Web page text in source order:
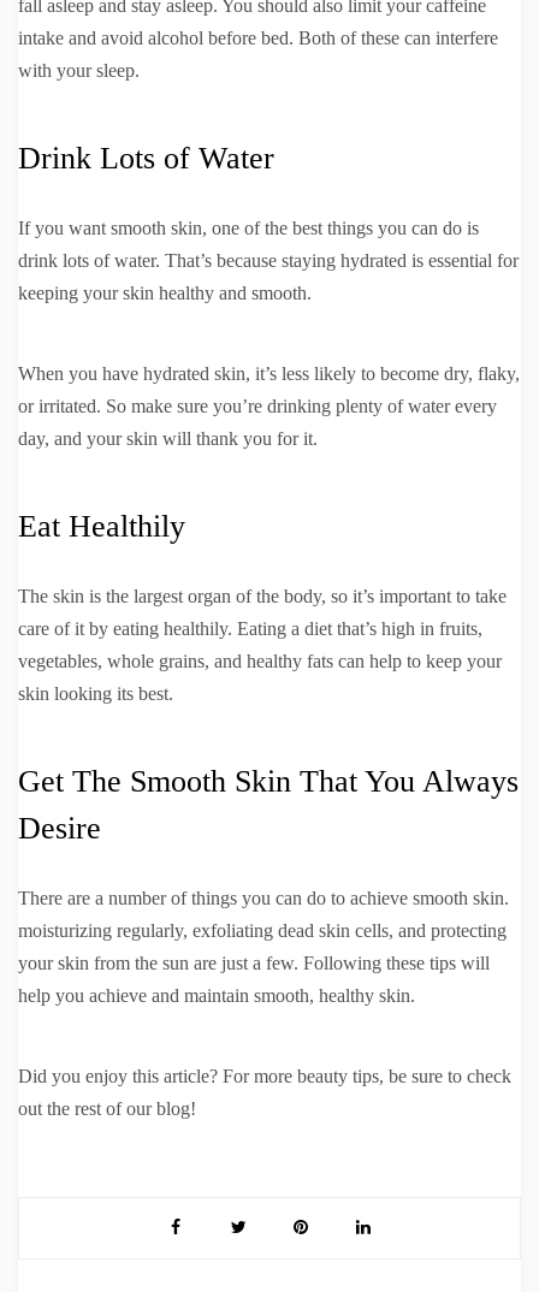
fall asleep and stay asleep. You should also limit your caffeine
intake and avoid alcohol before bed. Both of these can interfere
with your sleep.
Drink Lots of Water
If you want smooth skin, one of the best things you can do is
drink lots of water. That’s because staying hydrated is essential for
keeping your skin healthy and smooth.
When you have hydrated skin, it’s less likely to become dry, flaky,
or irritated. So make sure you’re drinking plenty of water every
day, and your skin will thank you for it.
Eat Healthily
The skin is the largest organ of the body, so it’s important to take
care of it by eating healthily. Eating a diet that’s high in fruits,
vegetables, whole grains, and healthy fats can help to keep your
skin looking its best.
Get The Smooth Skin That You Always
Desire
There are a number of things you can do to achieve smooth skin.
moisturizing regularly, exfoliating dead skin cells, and protecting
your skin from the sun are just a few. Following these tips will
help you achieve and maintain smooth, healthy skin.
Did you enjoy this article? For more beauty tips, be sure to check
out the rest of our blog!